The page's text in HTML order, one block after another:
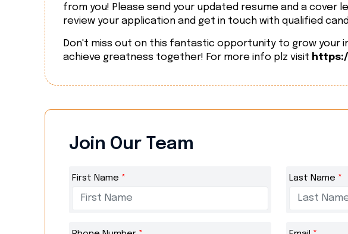
from you! Please send your updated resume and a cover
review your application and get in touch with qualified
Don't miss out on this fantastic opportunity to grow your
achieve greatness together! For more info plz visit
Join Our Team
First Name * Last Name *